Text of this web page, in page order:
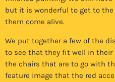
but it is wonderful to get to the
them come alive.
We put together a few of the
to see that they fit well in their
the chairs that are to go with
feature image that the red